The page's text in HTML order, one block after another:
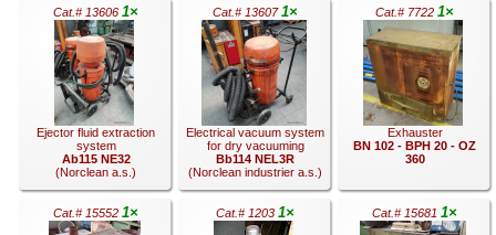
. . .
Cat.# 13606 1×
Ejector fluid extraction
system
Ab115 NE32
(Norclean a.s.)
Cat.# 136071×
Electrical vacuum system
for dry vacuuming
Bb114 NEL3R
(Norclean industrier a.s.)
Cat.# 7722 1×
Exhauster
BN 102 - BPH 20 - OZ
360
Cat.# 15552 1× Cat.# 1203 1× Cat.# 15681 1×